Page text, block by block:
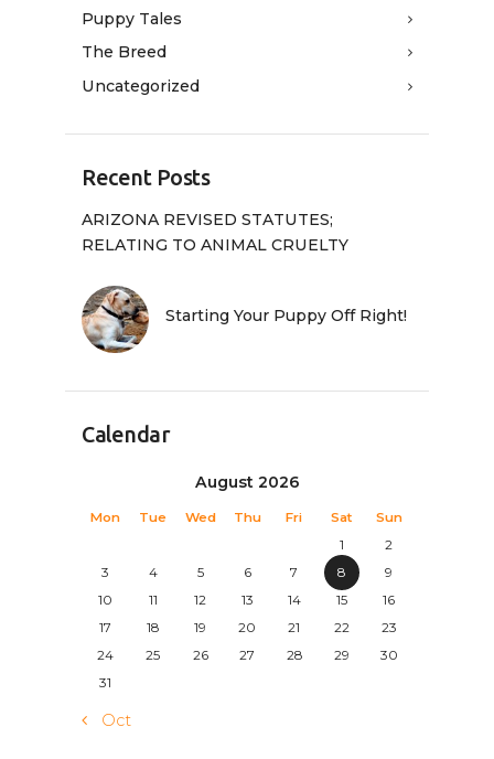
Puppy Tales
The Breed
Uncategorized
Recent Posts
ARIZONA REVISED STATUTES;
RELATING TO ANIMAL CRUELTY
Starting Your Puppy Off Right!
Calendar
August 2026
Mon Tue Wed Thu Fri Sat
Sun
1
2
3
4 5 6 7 8
9
10
11 12 13 14 15
16
17
18 19 20 21 22
23
24
25 26 27 28 29
30
31
« Oct